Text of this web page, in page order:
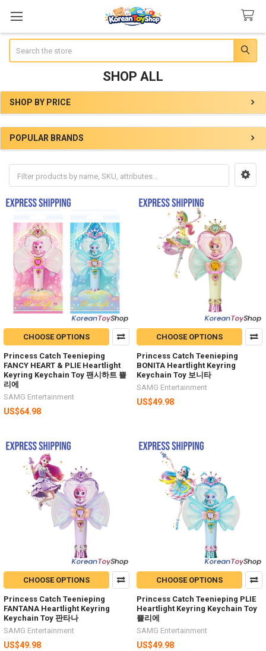
SHOP ALL
Sidebar
SHOP BY PRICE
POPULAR BRANDS
CHOOSE OPTIONS
Princess Catch Teenieping
FANCY HEART & PLIE Heartlight
Keyring Keychain Toy 팬시하트 쁠
리에
SAMG Entertainment
US$64.98
CHOOSE OPTIONS
Princess Catch Teenieping
BONITA Heartlight Keyring
Keychain Toy 보니타
SAMG Entertainment
US$49.98
CHOOSE OPTIONS
Princess Catch Teenieping
FANTANA Heartlight Keyring
Keychain Toy 판타나
SAMG Entertainment
US$49.98
CHOOSE OPTIONS
Princess Catch Teenieping PLIE
Heartlight Keyring Keychain Toy
쁠리에
SAMG Entertainment
US$49.98